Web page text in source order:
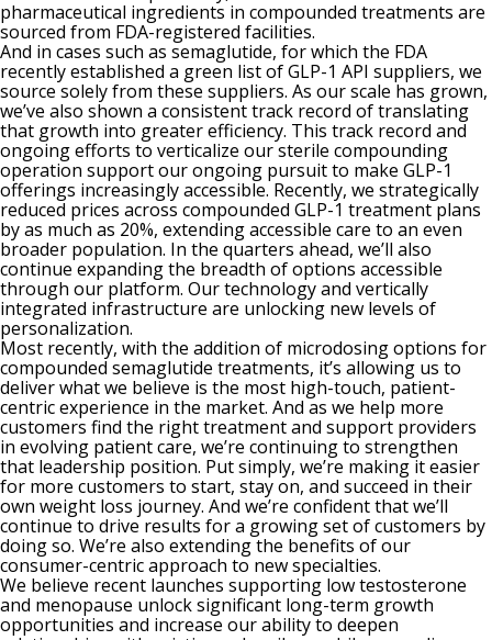
pharmaceutical ingredients in compounded treatments are
sourced from FDA-registered facilities.
And in cases such as semaglutide, for which the FDA
recently established a green list of GLP-1 API suppliers, we
source solely from these suppliers. As our scale has grown,
we’ve also shown a consistent track record of translating
that growth into greater efficiency. This track record and
ongoing efforts to verticalize our sterile compounding
operation support our ongoing pursuit to make GLP-1
offerings increasingly accessible. Recently, we strategically
reduced prices across compounded GLP-1 treatment plans
by as much as 20%, extending accessible care to an even
broader population. In the quarters ahead, we’ll also
continue expanding the breadth of options accessible
through our platform. Our technology and vertically
integrated infrastructure are unlocking new levels of
personalization.
Most recently, with the addition of microdosing options for
compounded semaglutide treatments, it’s allowing us to
deliver what we believe is the most high-touch, patient-
centric experience in the market. And as we help more
customers find the right treatment and support providers
in evolving patient care, we’re continuing to strengthen
that leadership position. Put simply, we’re making it easier
for more customers to start, stay on, and succeed in their
own weight loss journey. And we’re confident that we’ll
continue to drive results for a growing set of customers by
doing so. We’re also extending the benefits of our
consumer-centric approach to new specialties.
We believe recent launches supporting low testosterone
and menopause unlock significant long-term growth
opportunities and increase our ability to deepen